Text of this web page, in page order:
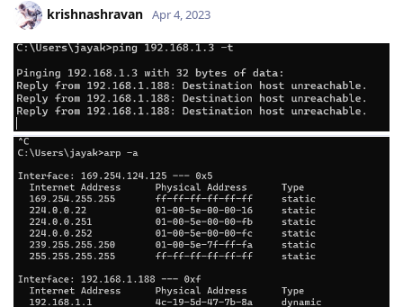
krishnashravan Apr 4, 2023